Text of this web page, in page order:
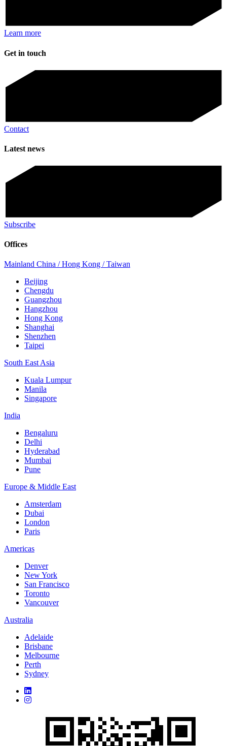
Learn more
Get in touch
Contact
Latest news
Subscribe
Offices
Mainland China / Hong Kong / Taiwan
Beijing
Chengdu
Guangzhou
Hangzhou
Hong Kong
Shanghai
Shenzhen
Taipei
South East Asia
Kuala Lumpur
Manila
Singapore
India
Bengaluru
Delhi
Hyderabad
Mumbai
Pune
Europe & Middle East
Amsterdam
Dubai
London
Paris
Americas
Denver
New York
San Francisco
Toronto
Vancouver
Australia
Adelaide
Brisbane
Melbourne
Perth
Sydney